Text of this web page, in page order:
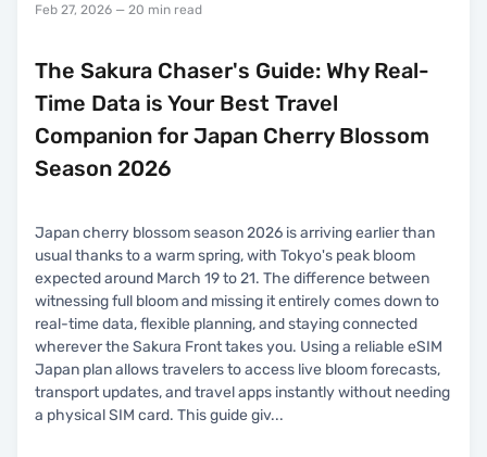
Feb 27, 2026 — 20 min read
The Sakura Chaser's Guide: Why Real-
Time Data is Your Best Travel
Companion for Japan Cherry Blossom
Season 2026
Japan cherry blossom season 2026 is arriving earlier than
usual thanks to a warm spring, with Tokyo's peak bloom
expected around March 19 to 21. The difference between
witnessing full bloom and missing it entirely comes down to
real-time data, flexible planning, and staying connected
wherever the Sakura Front takes you. Using a reliable eSIM
Japan plan allows travelers to access live bloom forecasts,
transport updates, and travel apps instantly without needing
a physical SIM card. This guide giv...